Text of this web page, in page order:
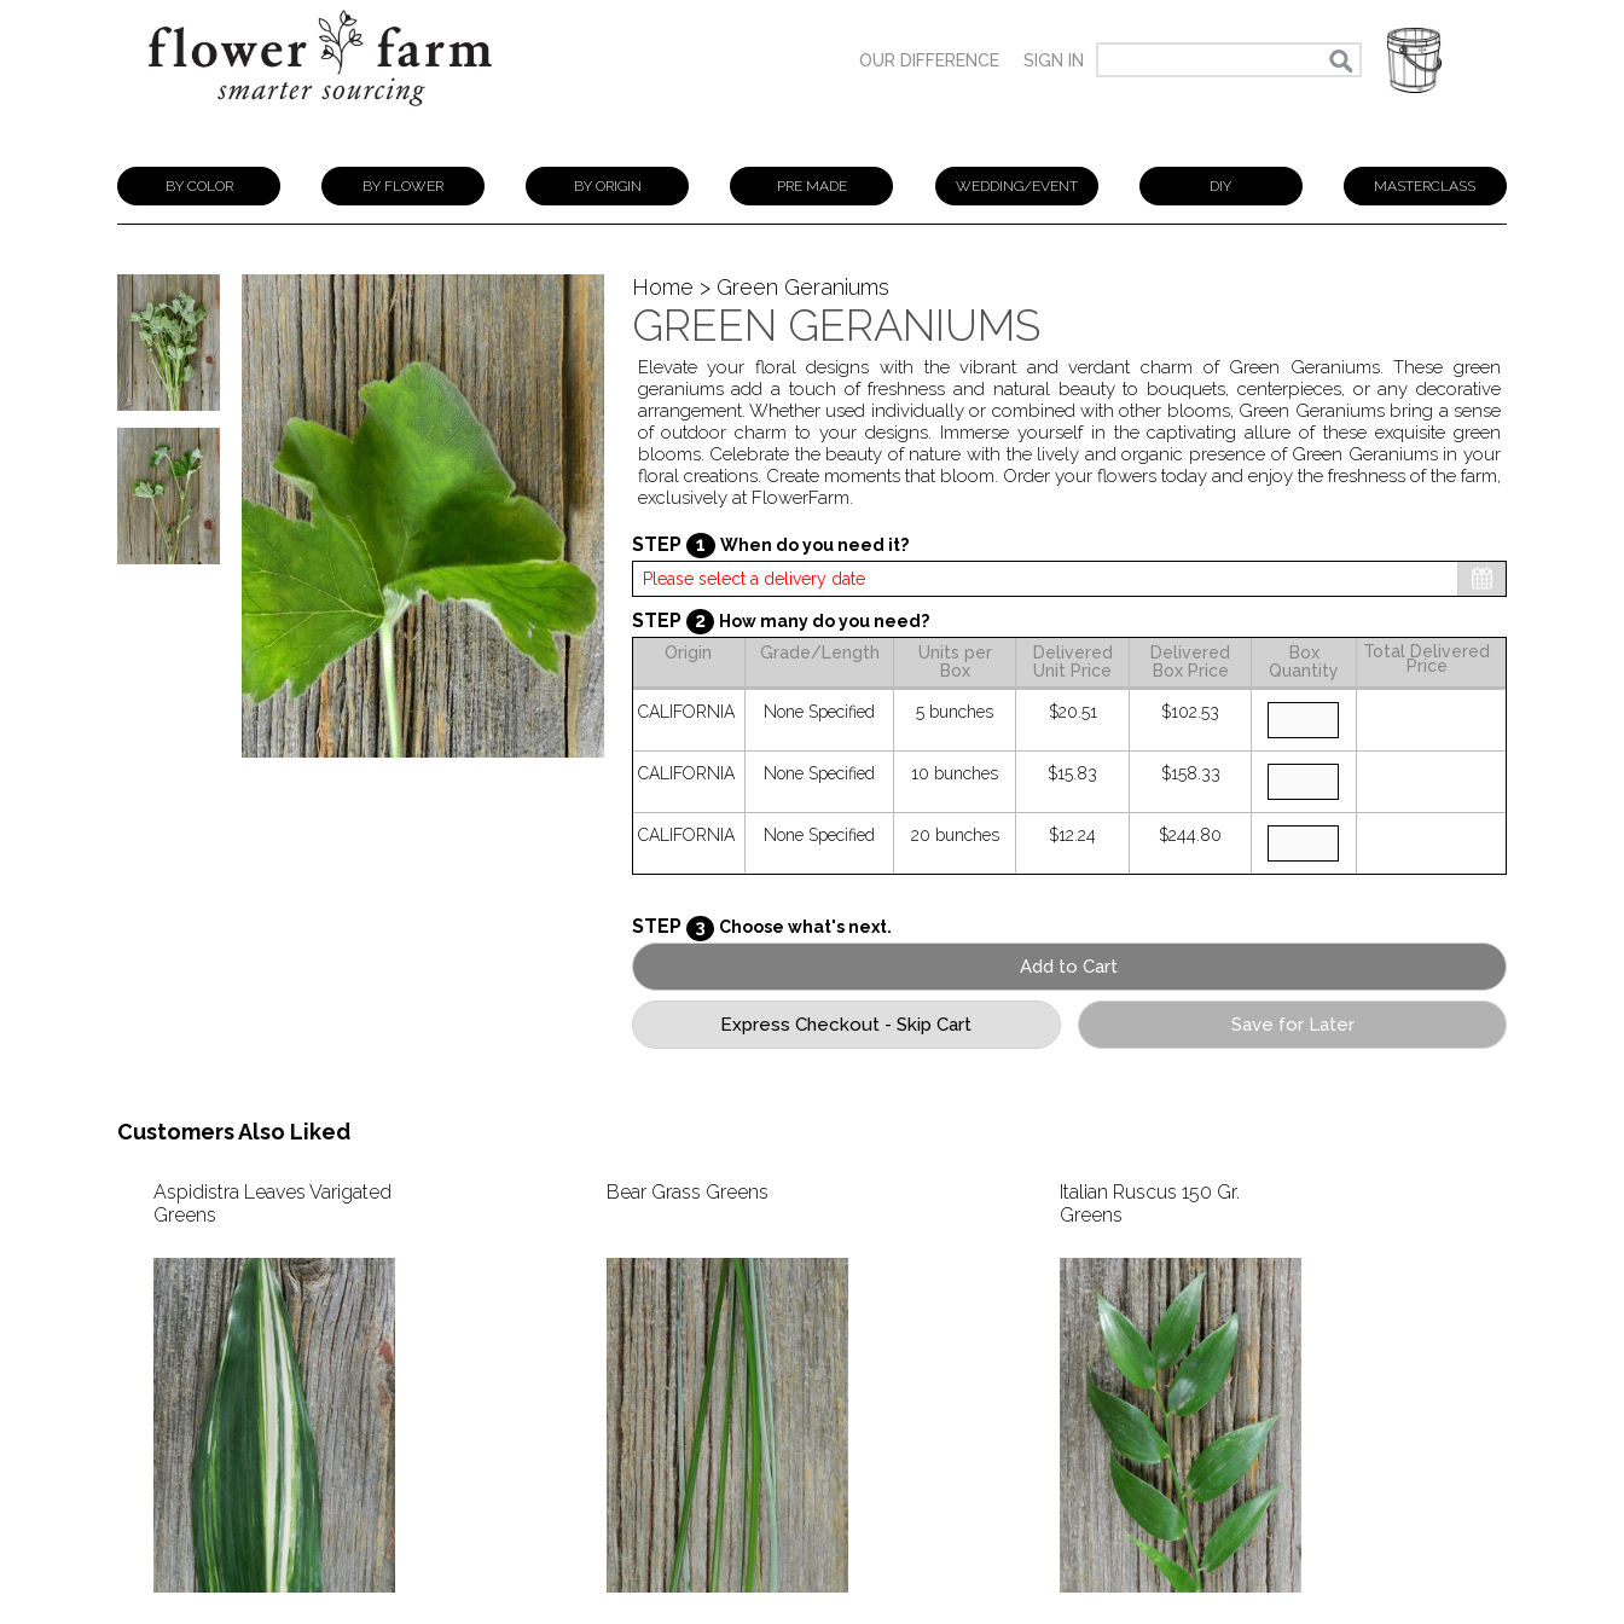
OUR DIFFERENCE SIGN IN
BY COLOR BY FLOWER BY ORIGIN PRE MADE WEDDING/EVENT DIY MASTERCLASS
Home > Green Geraniums
GREEN GERANIUMS
Elevate your floral designs with the vibrant and verdant charm of Green Geraniums. These green
geraniums add a touch of freshness and natural beauty to bouquets, centerpieces, or any decorative
arrangement. Whether used individually or combined with other blooms, Green Geraniums bring a sense
of outdoor charm to your designs. Immerse yourself in the captivating allure of these exquisite green
blooms. Celebrate the beauty of nature with the lively and organic presence of Green Geraniums in your
floral creations. Create moments that bloom. Order your flowers today and enjoy the freshness of the farm,
exclusively at FlowerFarm.
STEP 1 When do you need it?
STEP 2
How many do you need?
Origin
Grade/Length
Units per
Box
Delivered
Unit Price
Delivered
Box Price
Box
Quantity
Total Delivered
Price
CALIFORNIA None Specified 5 bunches $20.51 $102.53
CALIFORNIA None Specified 10 bunches $15.83 $158.33
CALIFORNIA None Specified 20 bunches $12.24 $244.80
STEP 3 Choose what's next.
Save for Later
Customers Also Liked
Aspidistra Leaves Varigated
Greens
Bear Grass Greens
Italian Ruscus 150 Gr.
Greens